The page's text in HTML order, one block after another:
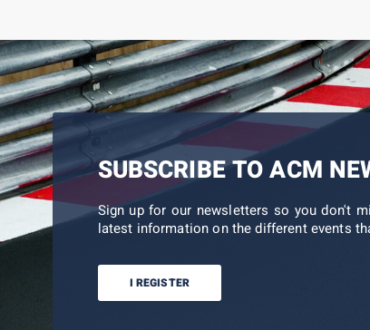
SUBSCRIBE TO ACM
Sign up for our newsletters so you don't
latest information on the different events
I REGISTER